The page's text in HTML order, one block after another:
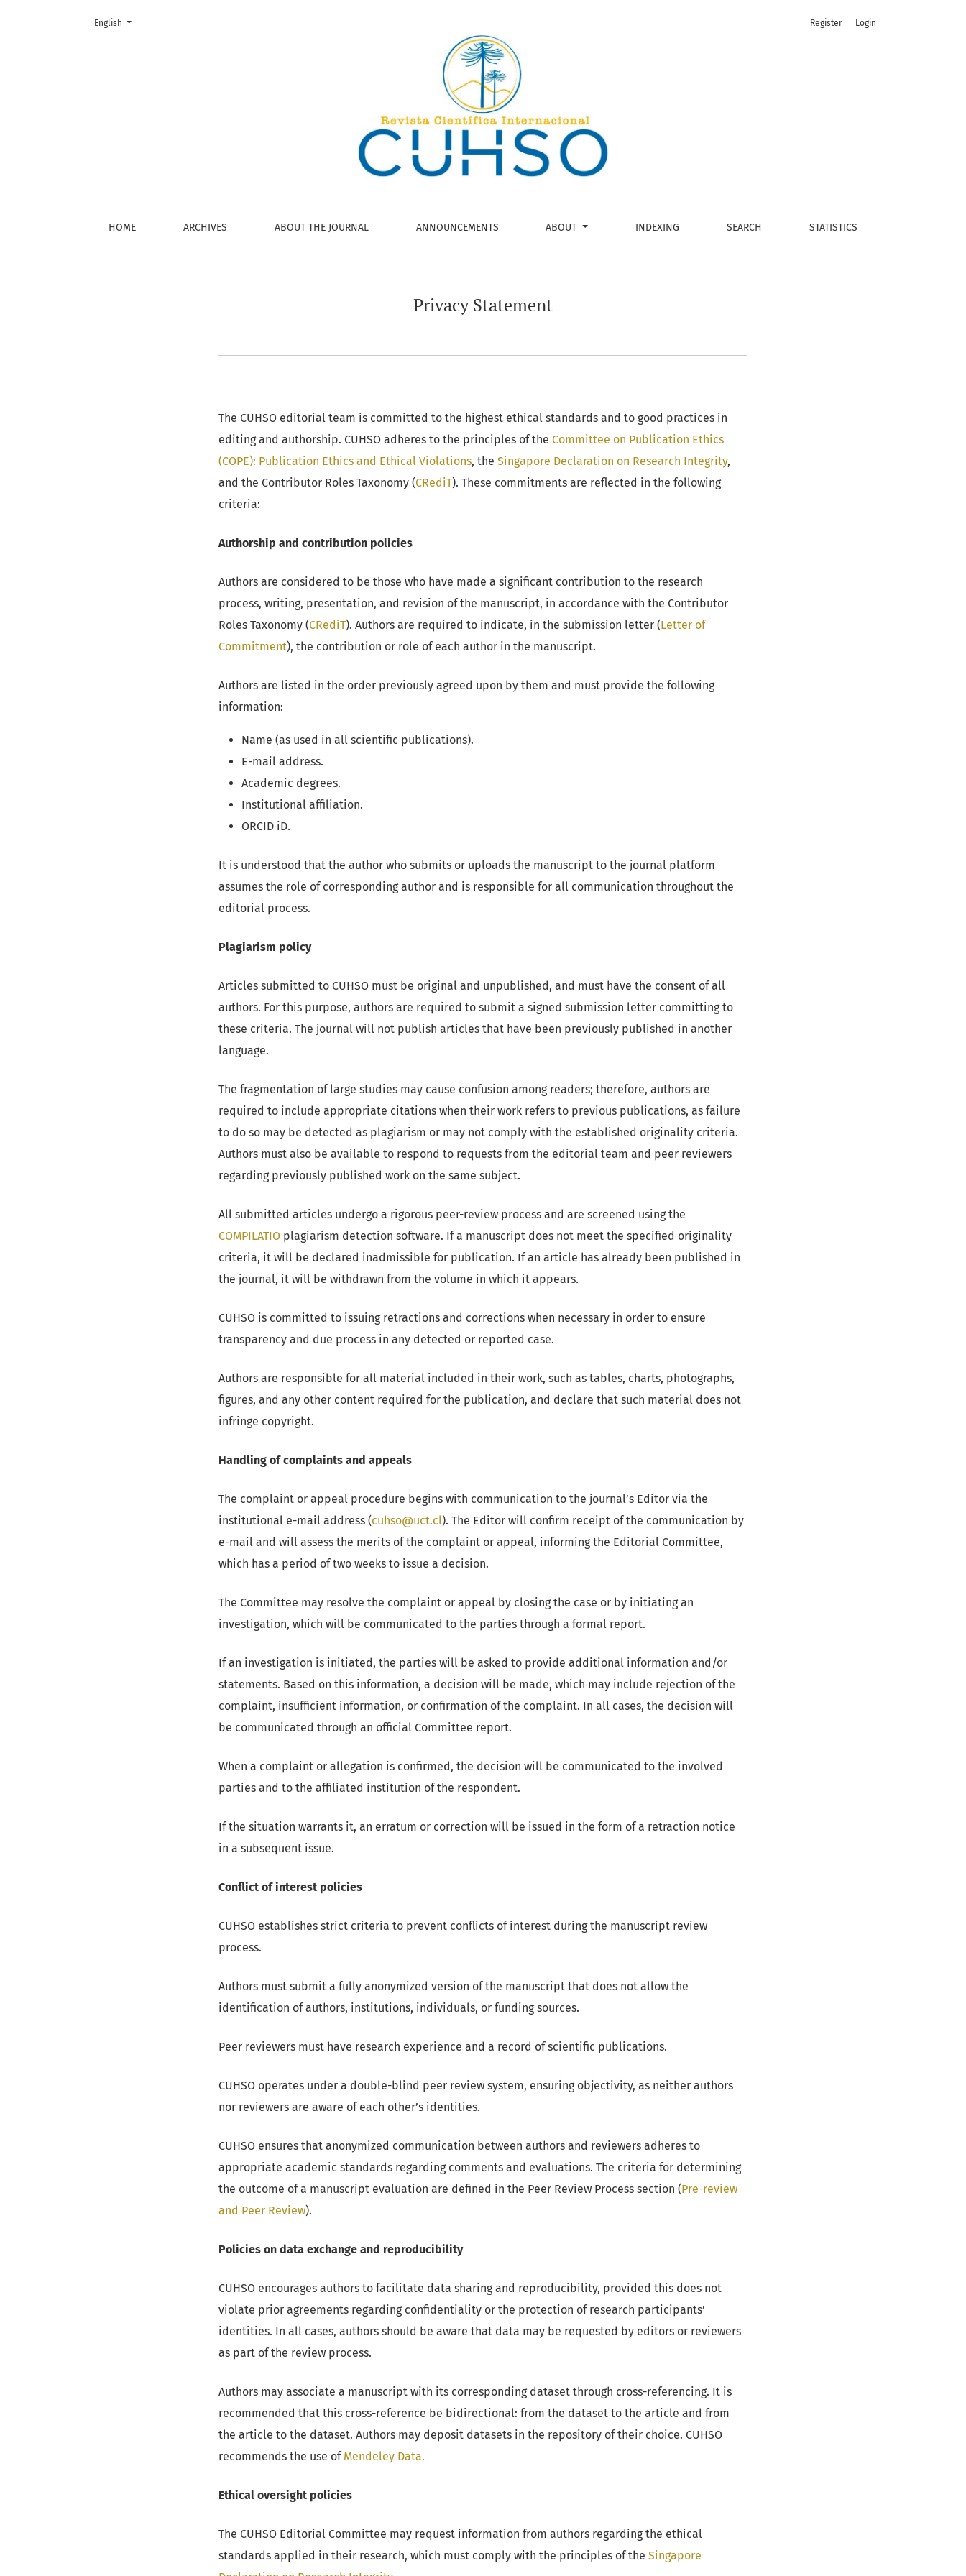
Privacy Statement
HOME ARCHIVES ABOUT THE JOURNAL ANNOUNCEMENTS ABOUT INDEXING SEARCH STATISTICS
Register Login
Change the language. The current language is:
English
Privacy Statement
The CUHSO editorial team is committed to the highest ethical standards and to good practices in
editing and authorship. CUHSO adheres to the principles of the Committee on Publication Ethics
(COPE): Publication Ethics and Ethical Violations, the Singapore Declaration on Research Integrity,
and the Contributor Roles Taxonomy (CRediT). These commitments are reflected in the following
criteria:
Authorship and contribution policies
Authors are considered to be those who have made a significant contribution to the research
process, writing, presentation, and revision of the manuscript, in accordance with the Contributor
Roles Taxonomy (CRediT). Authors are required to indicate, in the submission letter (Letter of
Commitment), the contribution or role of each author in the manuscript.
Authors are listed in the order previously agreed upon by them and must provide the following
information:
Name (as used in all scientific publications).
E-mail address.
Academic degrees.
Institutional affiliation.
ORCID iD.
It is understood that the author who submits or uploads the manuscript to the journal platform
assumes the role of corresponding author and is responsible for all communication throughout the
editorial process.
Plagiarism policy
Articles submitted to CUHSO must be original and unpublished, and must have the consent of all
authors. For this purpose, authors are required to submit a signed submission letter committing to
these criteria. The journal will not publish articles that have been previously published in another
language.
The fragmentation of large studies may cause confusion among readers; therefore, authors are
required to include appropriate citations when their work refers to previous publications, as failure
to do so may be detected as plagiarism or may not comply with the established originality criteria.
Authors must also be available to respond to requests from the editorial team and peer reviewers
regarding previously published work on the same subject.
All submitted articles undergo a rigorous peer-review process and are screened using the
COMPILATIO plagiarism detection software. If a manuscript does not meet the specified originality
criteria, it will be declared inadmissible for publication. If an article has already been published in
the journal, it will be withdrawn from the volume in which it appears.
CUHSO is committed to issuing retractions and corrections when necessary in order to ensure
transparency and due process in any detected or reported case.
Authors are responsible for all material included in their work, such as tables, charts, photographs,
figures, and any other content required for the publication, and declare that such material does not
infringe copyright.
Handling of complaints and appeals
The complaint or appeal procedure begins with communication to the journal’s Editor via the
institutional e-mail address (cuhso@uct.cl). The Editor will confirm receipt of the communication by
e-mail and will assess the merits of the complaint or appeal, informing the Editorial Committee,
which has a period of two weeks to issue a decision.
The Committee may resolve the complaint or appeal by closing the case or by initiating an
investigation, which will be communicated to the parties through a formal report.
If an investigation is initiated, the parties will be asked to provide additional information and/or
statements. Based on this information, a decision will be made, which may include rejection of the
complaint, insufficient information, or confirmation of the complaint. In all cases, the decision will
be communicated through an official Committee report.
When a complaint or allegation is confirmed, the decision will be communicated to the involved
parties and to the affiliated institution of the respondent.
If the situation warrants it, an erratum or correction will be issued in the form of a retraction notice
in a subsequent issue.
Conflict of interest policies
CUHSO establishes strict criteria to prevent conflicts of interest during the manuscript review
process.
Authors must submit a fully anonymized version of the manuscript that does not allow the
identification of authors, institutions, individuals, or funding sources.
Peer reviewers must have research experience and a record of scientific publications.
CUHSO operates under a double-blind peer review system, ensuring objectivity, as neither authors
nor reviewers are aware of each other’s identities.
CUHSO ensures that anonymized communication between authors and reviewers adheres to
appropriate academic standards regarding comments and evaluations. The criteria for determining
the outcome of a manuscript evaluation are defined in the Peer Review Process section (Pre-review
and Peer Review).
Policies on data exchange and reproducibility
CUHSO encourages authors to facilitate data sharing and reproducibility, provided this does not
violate prior agreements regarding confidentiality or the protection of research participants’
identities. In all cases, authors should be aware that data may be requested by editors or reviewers
as part of the review process.
Authors may associate a manuscript with its corresponding dataset through cross-referencing. It is
recommended that this cross-reference be bidirectional: from the dataset to the article and from
the article to the dataset. Authors may deposit datasets in the repository of their choice. CUHSO
recommends the use ofMendeley Data.
Ethical oversight policies
The CUHSO Editorial Committee may request information from authors regarding the ethical
standards applied in their research, which must comply with the principles of the Singapore